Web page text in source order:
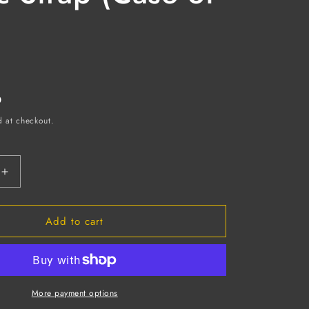
at checkout.
Increase
quantity
for
Ventilation
Goggles,
Clear
Polycarbonate
Add to cart
More payment options